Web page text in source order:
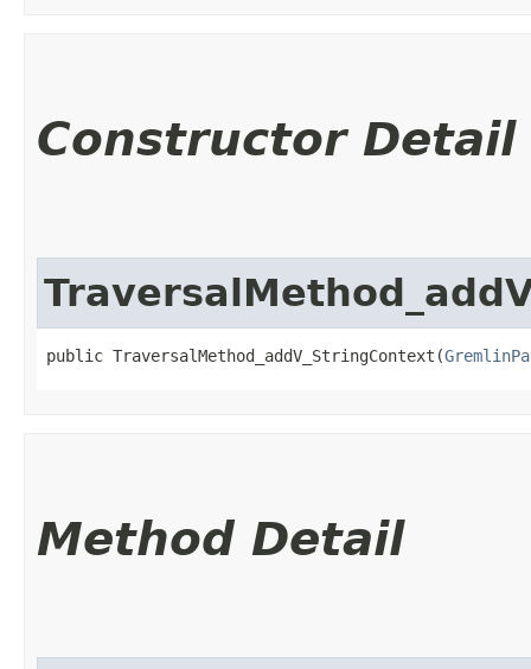
Constructor Detail
public TraversalMethod_addV_StringContext​(
Method Detail